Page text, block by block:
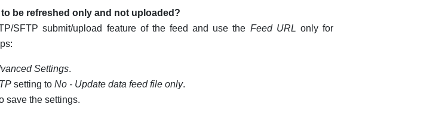
be refreshed only and not uploaded?
SFTP submit/upload feature of the feed and use the Feed URL only for
Settings.
setting toNo - Update data feed file only.
save the settings.